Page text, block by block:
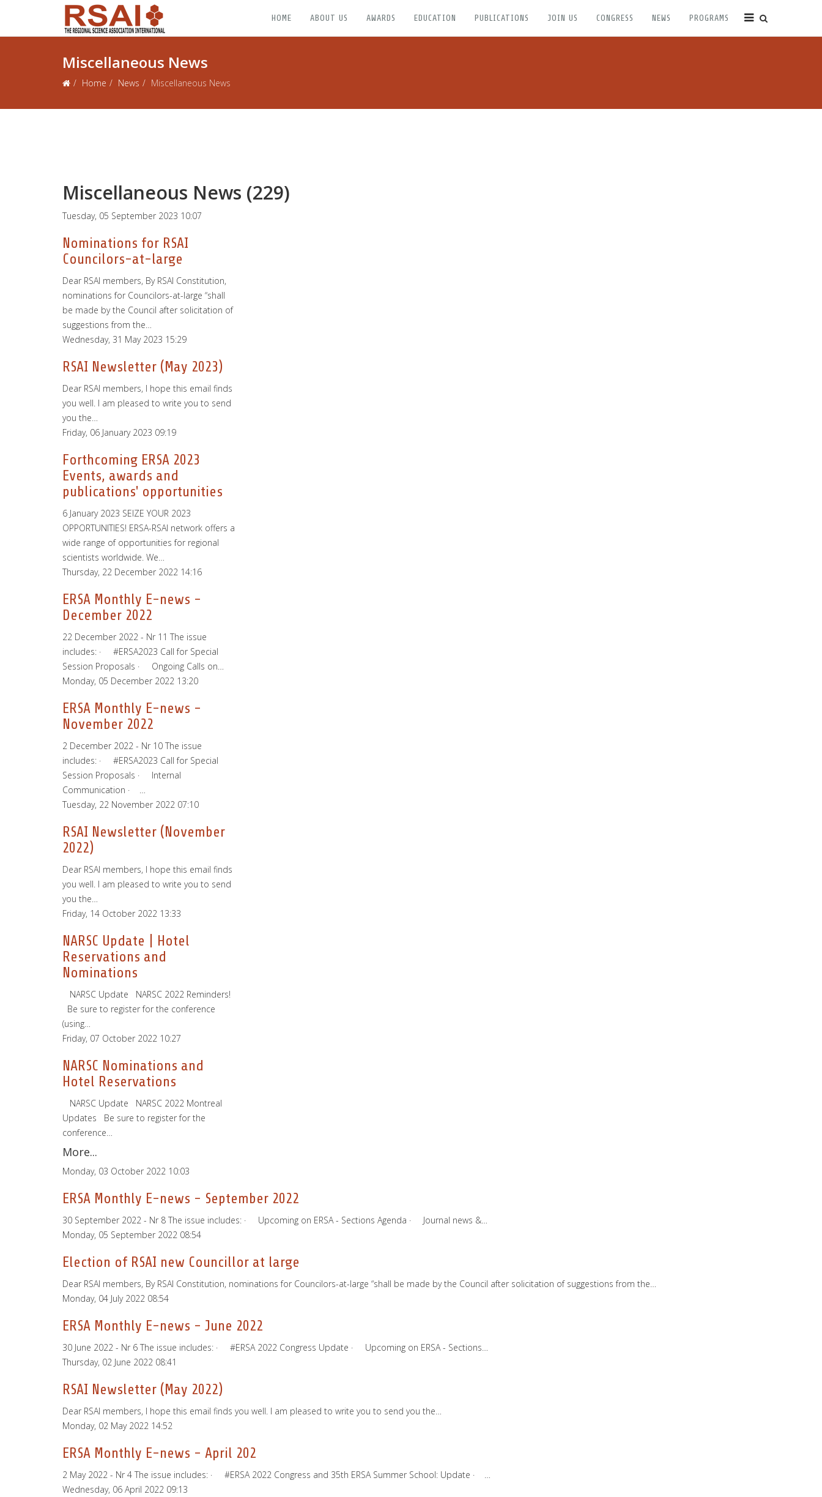
HOME ABOUT US AWARDS EDUCATION PUBLICATIONS JOIN US CONGRESS NEWS PROGRAMS
Miscellaneous News
Home News Miscellaneous News
Miscellaneous News (229)
Tuesday, 05 September 2023 10:07
Nominations for RSAI
Councilors-at-large
Dear RSAI members, By RSAI Constitution,
nominations for Councilors-at-large “shall
be made by the Council after solicitation of
suggestions from the…
Wednesday, 31 May 2023 15:29
RSAI Newsletter (May 2023)
Dear RSAI members, I hope this email finds
you well. I am pleased to write you to send
you the…
Friday, 06 January 2023 09:19
Forthcoming ERSA 2023
Events, awards and
publications' opportunities
6 January 2023 SEIZE YOUR 2023
OPPORTUNITIES! ERSA-RSAI network offers a
wide range of opportunities for regional
scientists worldwide. We…
Thursday, 22 December 2022 14:16
ERSA Monthly E-news -
December 2022
22 December 2022 - Nr 11 The issue
includes: · #ERSA2023 Call for Special
Session Proposals · Ongoing Calls on…
Monday, 05 December 2022 13:20
ERSA Monthly E-news -
November 2022
2 December 2022 - Nr 10 The issue
includes: · #ERSA2023 Call for Special
Session Proposals · Internal
Communication · …
Tuesday, 22 November 2022 07:10
RSAI Newsletter (November
2022)
Dear RSAI members, I hope this email finds
you well. I am pleased to write you to send
you the…
Friday, 14 October 2022 13:33
NARSC Update | Hotel
Reservations and
Nominations
­ ­ ­ NARSC Update ­ ­ NARSC 2022 Reminders!
­ ­ Be sure to register for the conference
(using…
Friday, 07 October 2022 10:27
NARSC Nominations and
Hotel Reservations
­ ­ ­ NARSC Update ­ ­ NARSC 2022 Montreal
Updates ­ ­ Be sure to register for the
conference…
More...
Monday, 03 October 2022 10:03
ERSA Monthly E-news - September 2022
30 September 2022 - Nr 8 The issue includes: · Upcoming on ERSA - Sections Agenda · Journal news &…
Monday, 05 September 2022 08:54
Election of RSAI new Councillor at large
Dear RSAI members, By RSAI Constitution, nominations for Councilors-at-large “shall be made by the Council after solicitation of suggestions from the…
Monday, 04 July 2022 08:54
ERSA Monthly E-news - June 2022
30 June 2022 - Nr 6 The issue includes: · #ERSA 2022 Congress Update · Upcoming on ERSA - Sections…
Thursday, 02 June 2022 08:41
RSAI Newsletter (May 2022)
Dear RSAI members, I hope this email finds you well. I am pleased to write you to send you the…
Monday, 02 May 2022 14:52
ERSA Monthly E-news - April 202
2 May 2022 - Nr 4 The issue includes: · #ERSA 2022 Congress and 35th ERSA Summer School: Update · …
Wednesday, 06 April 2022 09:13